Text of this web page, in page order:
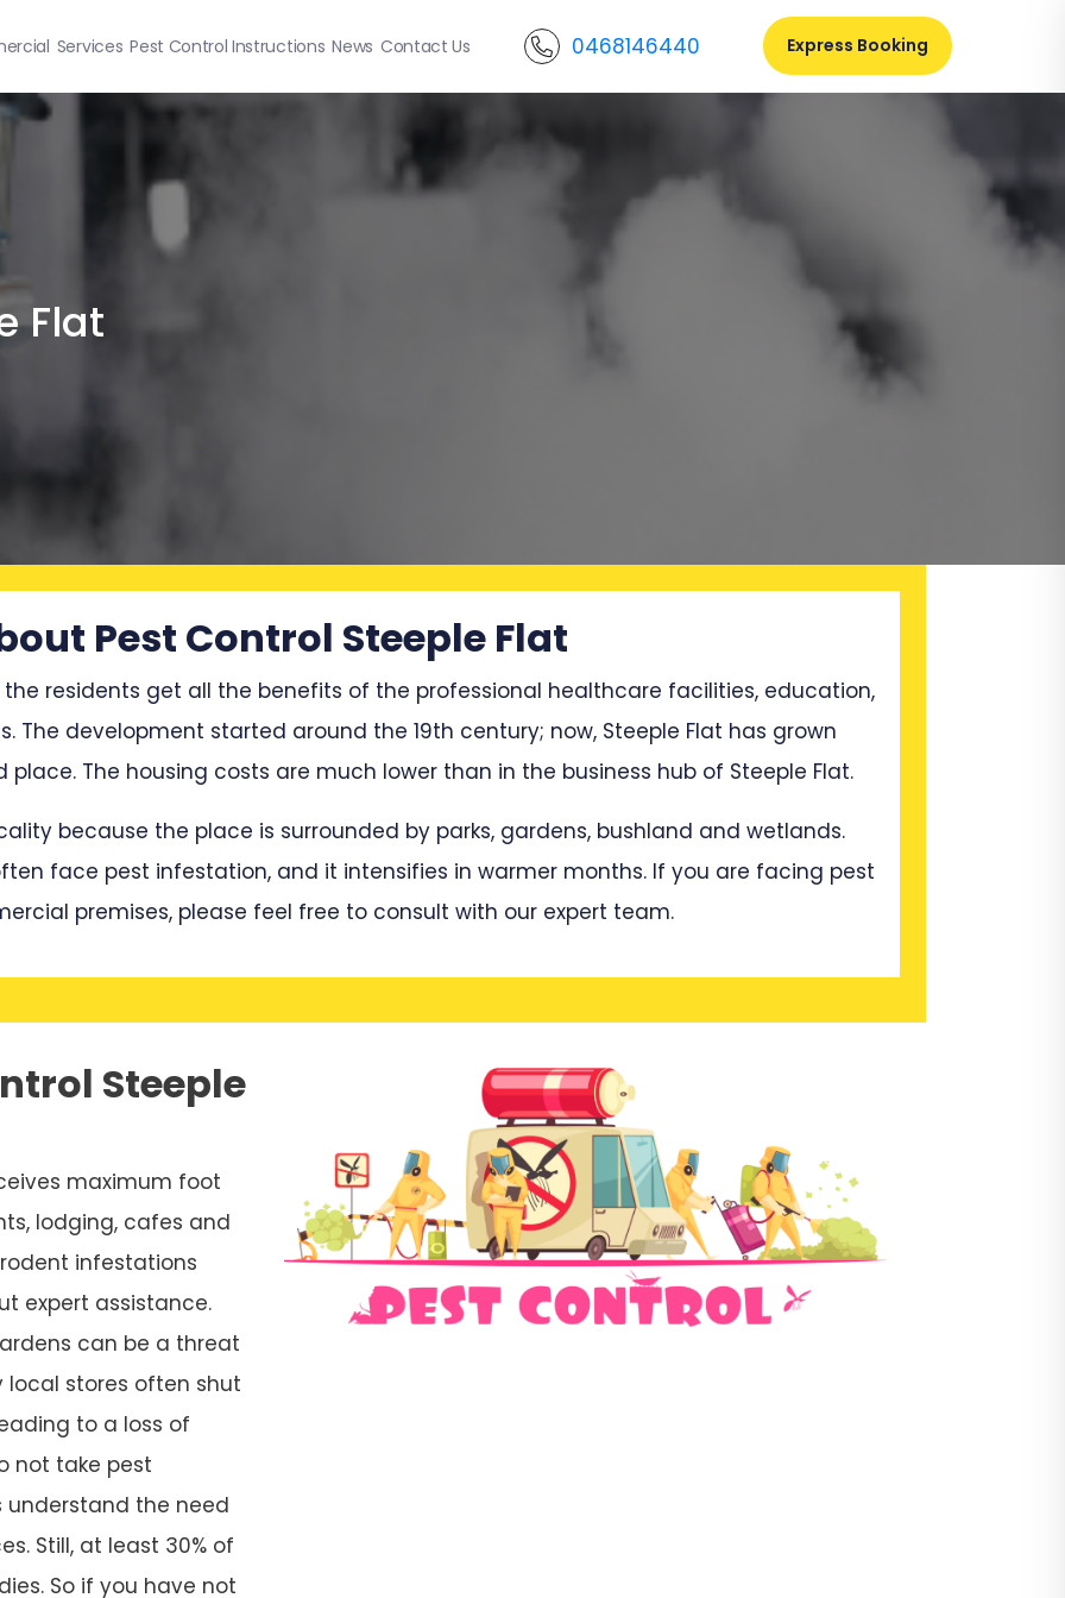
Services Pest Control Instructions News Contact Us 0468146440 Express Booking
Flat
Pest Control Steeple Flat
residents get all the benefits of the professional healthcare facilities, education,
The development started around the 19th century; now, Steeple Flat has grown
The housing costs are much lower than in the business hub of Steeple Flat.
because the place is surrounded by parks, gardens, bushland and wetlands.
face pest infestation, and it intensifies in warmer months. If you are facing pest
premises, please feel free to consult with our expert team.
Steeple
maximum foot
lodging, cafes and
infestations
expert assistance.
can be a threat
local stores often shut
to a loss of
not take pest
the need
Still, at least 30% of
So if you have not